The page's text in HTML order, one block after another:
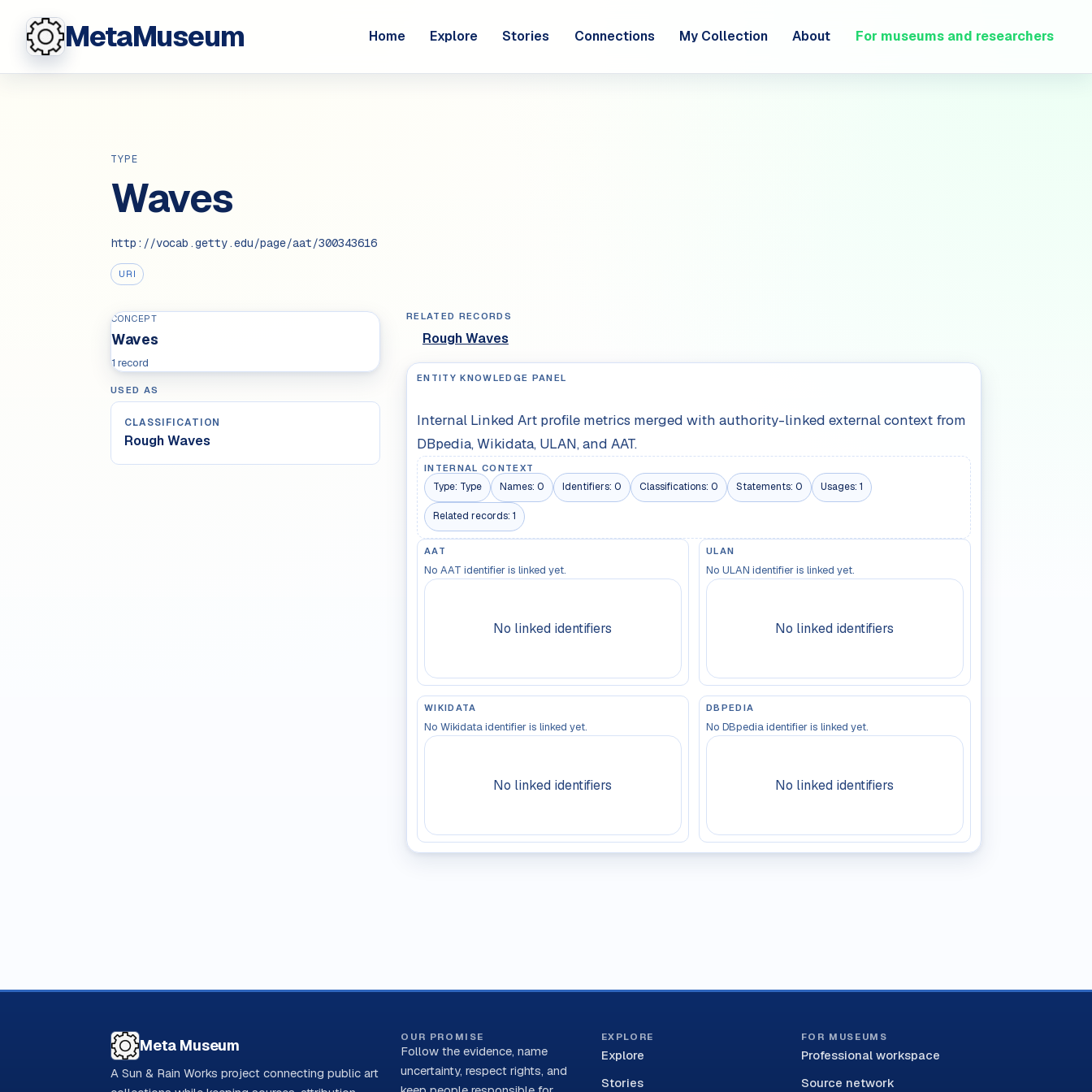
MetaMuseum Home Explore Stories Connections My Collection About For museums and researchers
TYPE
Waves
http://vocab.getty.edu/page/aat/300343616
URI
CONCEPT
Waves
1 record
USED AS
CLASSIFICATION
Rough Waves
RELATED RECORDS
Rough Waves
ENTITY KNOWLEDGE PANEL
Internal Linked Art profile metrics merged with authority-linked external context from
DBpedia, Wikidata, ULAN, and AAT.
INTERNAL CONTEXT
Type: Type Names: 0 Identifiers: 0 Classifications: 0 Statements: 0 Usages: 1
Related records: 1
AAT
No AAT identifier is linked yet.
No linked identifiers
ULAN
No ULAN identifier is linked yet.
No linked identifiers
WIKIDATA
No Wikidata identifier is linked yet.
No linked identifiers
DBPEDIA
No DBpedia identifier is linked yet.
No linked identifiers
Meta Museum
A Sun & Rain Works project connecting public art
OUR PROMISE
Follow the evidence, name
uncertainty, respect rights, and
EXPLORE
Explore
Stories
FOR MUSEUMS
Professional workspace
Source network